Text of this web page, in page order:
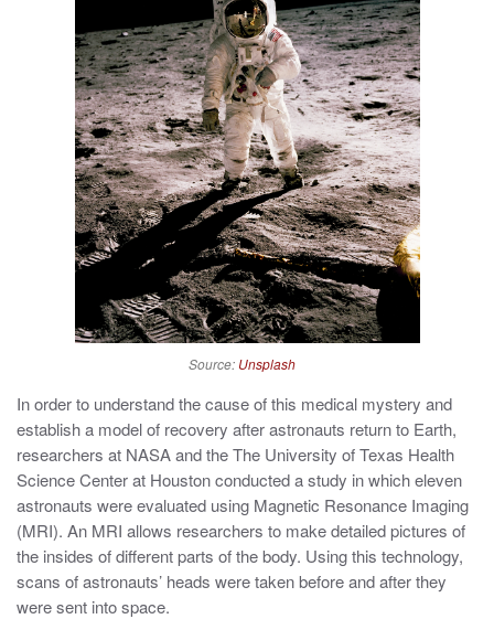
Source: Unsplash
In order to understand the cause of this medical mystery and
establish a model of recovery after astronauts return to Earth,
researchers at NASA and the The University of Texas Health
Science Center at Houston conducted a study in which eleven
astronauts were evaluated using Magnetic Resonance Imaging
(MRI). An MRI allows researchers to make detailed pictures of
the insides of different parts of the body. Using this technology,
scans of astronauts’ heads were taken before and after they
were sent into space.